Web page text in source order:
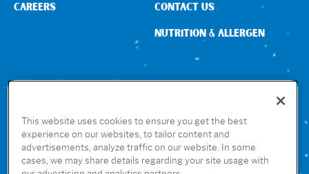
CONNECT WITH US
CAREERS
CONTACT US
NUTRITION & ALLERGEN
GET THE RUBIO’S APP
This website uses cookies to ensure you get the best
experience on our websites, to tailor content and
advertisements, analyze traffic on our website. In some
cases, we may share details regarding your site usage with